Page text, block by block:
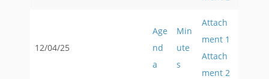
12/04/25
Age
nd
a
Min
ute
s
Attach
ment 1
Attach
ment 2